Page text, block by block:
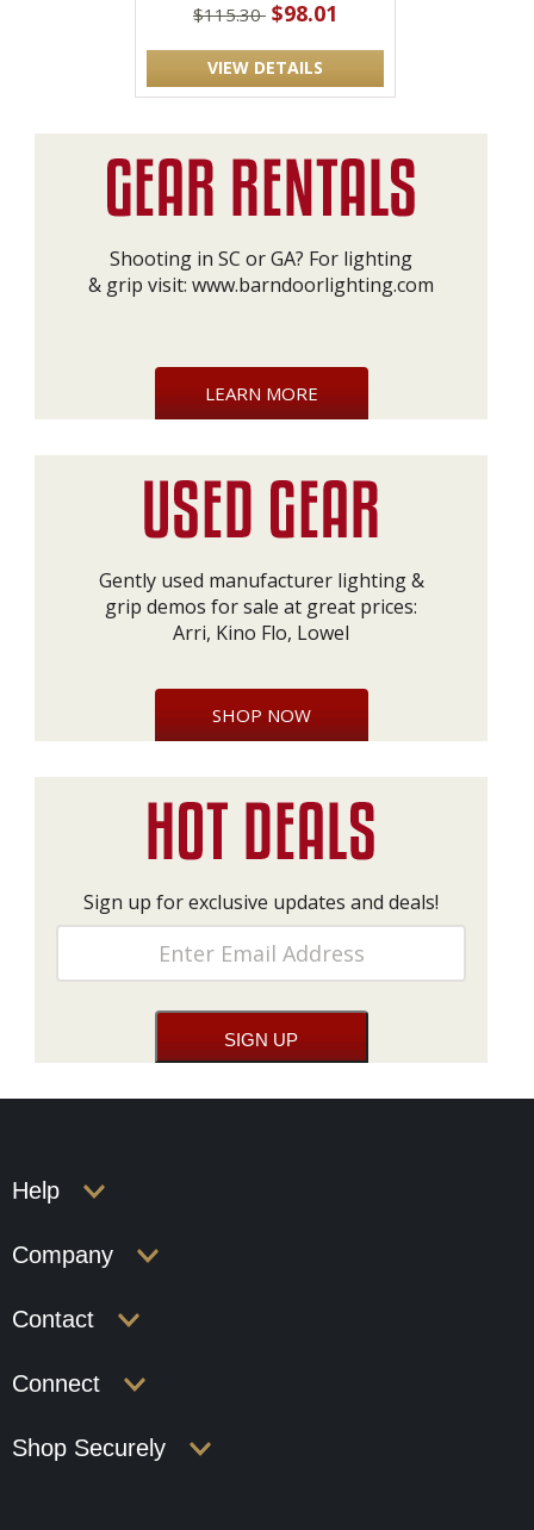
$115.30 $98.01
VIEW DETAILS
Shooting in SC or GA? For lighting
& grip visit: www.barndoorlighting.com
LEARN MORE
Gently used manufacturer lighting &
grip demos for sale at great prices:
Arri, Kino Flo, Lowel
SHOP NOW
Sign up for exclusive updates and deals!
Help
Company
Contact
Connect
Shop Securely